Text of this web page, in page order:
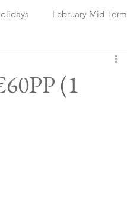
February Mid-Term
(1